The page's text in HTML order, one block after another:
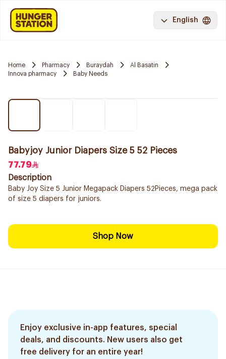
English
Home Pharmacy Buraydah
Al Basatin
Innova pharmacy
Baby Needs
Babyjoy Junior Diapers Size 5 52 Pieces
77.79
Description
Baby Joy Size 5 Junior Megapack Diapers 52Pieces, mega pack
of size 5 diapers for juniors.
Shop Now
Enjoy exclusive in-app features, special
deals, and discounts. New users also get
free delivery for an entire year!